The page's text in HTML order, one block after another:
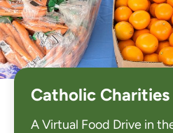
Catholic Charities
AVirtual Food Drive in